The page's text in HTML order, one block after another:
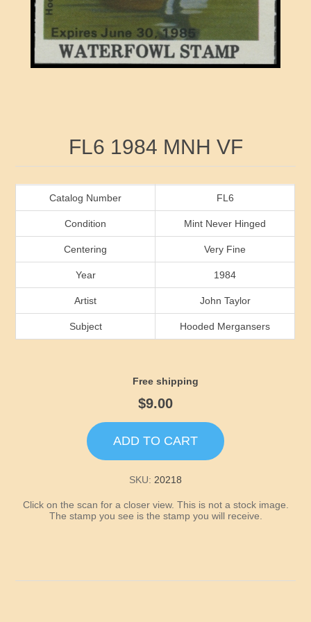
RW51 - RW60
RW81 - RW90
RW91 - RW99
Arkansas
California
Florida
Georgia
Idaho
Kentucky
Ducks On Licenses
Conservation Stamps
FL6 1984 MNH VF
Catalog Number FL6
Condition Mint Never Hinged
Centering Very Fine
Year 1984
Artist John Taylor
Subject Hooded Mergansers
Free shipping
$9.00
ADD TO CART
SKU: 20218
Click on the scan for a closer view. This is not a stock image.
The stamp you see is the stamp you will receive.